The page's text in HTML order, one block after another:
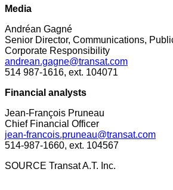
Media
Andréan Gagné
Senior Director, Communications,
Corporate Responsibility
andrean.gagne@transat.com
514 987-1616, ext. 104071
Financial analysts
Jean-François Pruneau
Chief Financial Officer
jean-francois.pruneau@transat.com
514-987-1660, ext. 104567
SOURCE Transat A.T. Inc.